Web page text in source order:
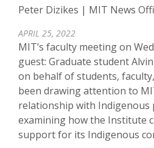
Peter Dizikes | MIT News
APRIL 25, 2022
MIT’s faculty meeting on
guest: Graduate student
on behalf of students,
been drawing attention to
relationship with Indigenous
examining how the Institute
support for its Indigenous